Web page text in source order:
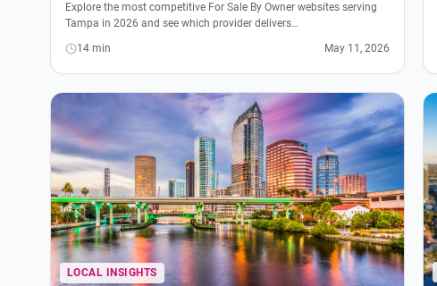
Explore the most competitive For Sale By Owner websites serving
Tampa in 2026 and see which provider delivers…
14 min
May 11, 2026
LOCAL INSIGHTS